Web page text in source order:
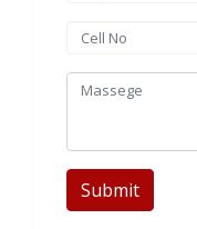
Submit